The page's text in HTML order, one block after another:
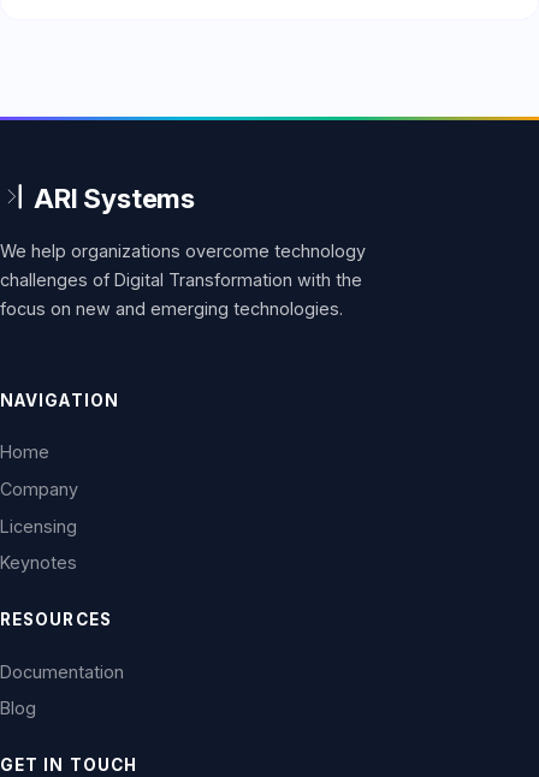
We help organizations overcome technology
challenges of Digital Transformation with the
focus on new and emerging technologies.
NAVIGATION
Home
Company
Licensing
Keynotes
RESOURCES
Documentation
Blog
GET IN TOUCH